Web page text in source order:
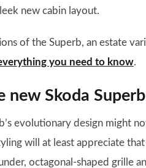
new cabin layout.
of the Superb, an estate
you need to know.
new Skoda
evolutionary design might
will at least appreciate
octagonal-shaped grille